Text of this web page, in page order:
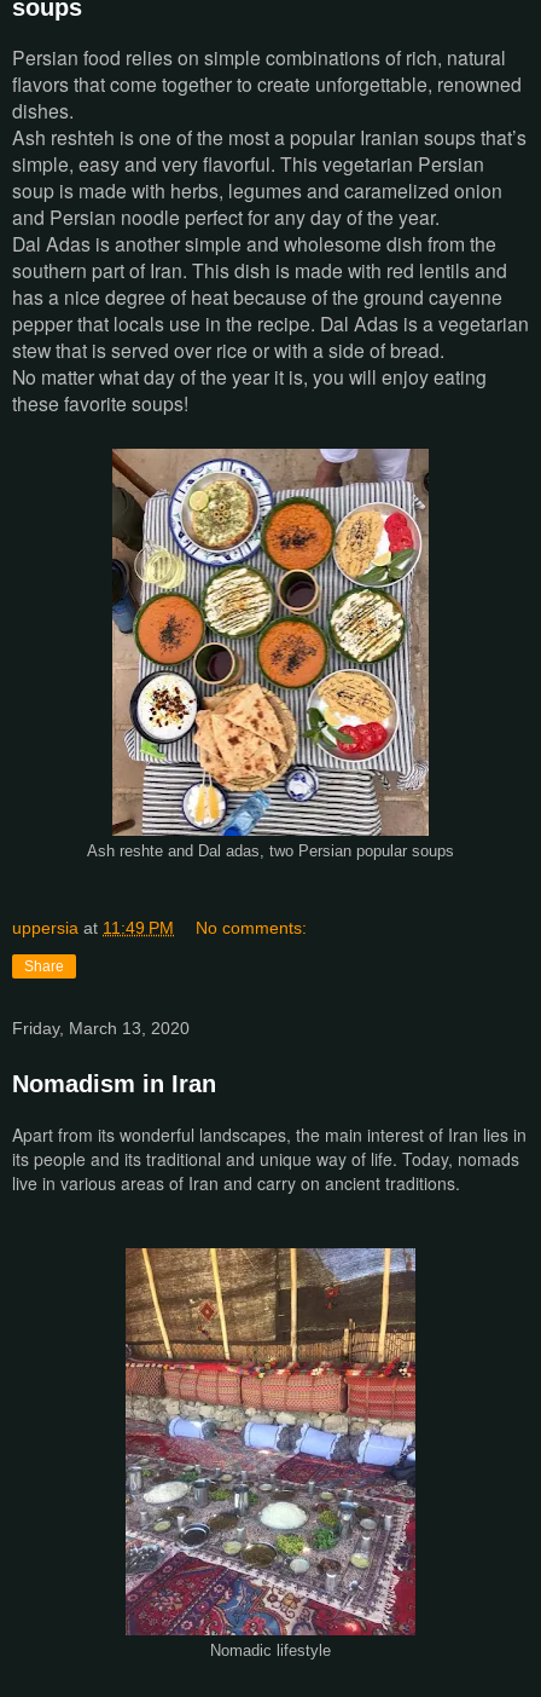
soups
Persian food relies on simple combinations of rich, natural
flavors that come together to create unforgettable, renowned
dishes.
Ash reshteh is one of the most a popular Iranian soups that’s
simple, easy and very flavorful. This vegetarian Persian
soup is made with herbs, legumes and caramelized onion
and Persian noodle perfect for any day of the year.
Dal Adas is another simple and wholesome dish from the
southern part of Iran. This dish is made with red lentils and
has a nice degree of heat because of the ground cayenne
pepper that locals use in the recipe. Dal Adas is a vegetarian
stew that is served over rice or with a side of bread.
No matter what day of the year it is, you will enjoy eating
these favorite soups!
Ash reshte and Dal adas, two Persian popular soups
uppersia at 11:49 PM No comments:
Share
Friday, March 13, 2020
Nomadism in Iran
Apart from its wonderful landscapes, the main interest of Iran lies in
its people and its traditional and unique way of life. Today, nomads
live in various areas of Iran and carry on ancient traditions.
Nomadic lifestyle